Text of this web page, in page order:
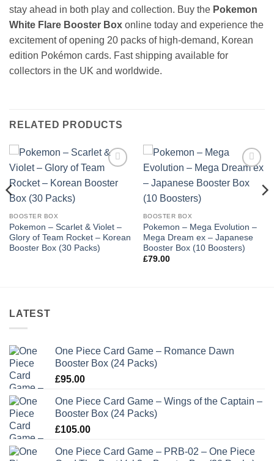
stay ahead in both play and collection. Buy the Pokemon
White Flare Booster Box online today and experience the
excitement of opening 20 packs of high-demand, Korean
edition Pokémon cards. Fast shipping available for
collectors in the UK and worldwide.
RELATED PRODUCTS
wishlist
BOOSTER BOX
Pokemon – Scarlet & Violet –
Glory of Team Rocket – Korean
Booster Box (30 Packs)
wishlist
BOOSTER BOX
Pokemon – Mega Evolution –
Mega Dream ex – Japanese
Booster Box (10 Boosters)
£79.00
LATEST
One Piece Card Game – Romance Dawn
Booster Box (24 Packs)
£95.00
One Piece Card Game – Wings of the Captain –
Booster Box (24 Packs)
£105.00
One Piece Card Game – PRB-02 – One Piece